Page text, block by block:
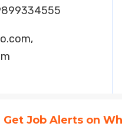
,
Get Job Alerts on